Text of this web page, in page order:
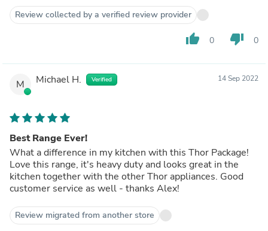
Review collected by a verified review provider
thumb_up 0 thumb_down 0
M Michael H. Verified 14 Sep 2022
Best Range Ever!
What a difference in my kitchen with this Thor Package!
Love this range, it's heavy duty and looks great in the
kitchen together with the other Thor appliances. Good
customer service as well - thanks Alex!
Review migrated from another store